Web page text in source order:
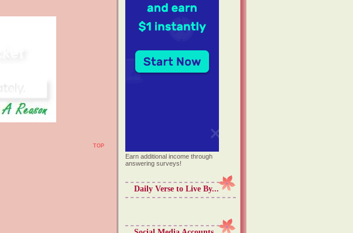
TOP
Earn additional income through
answering surveys!
Daily Verse to Live By...